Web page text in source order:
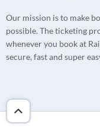
Our mission is to make
possible. The ticketing
whenever you book at
secure, fast and super